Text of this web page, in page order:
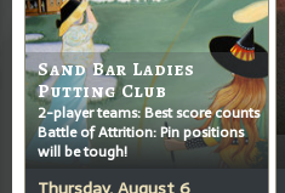
Sand Bar Ladies
Putting Club
2-player teams: Best score counts
Battle of Attrition: Pin positions
will be tough!
Thursday, August 6